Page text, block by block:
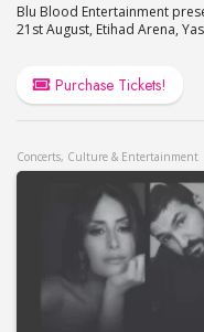
Blu Blood Entertainment
21st August, Etihad Arena,
Purchase Tickets!
Concerts, Culture & Entertainment